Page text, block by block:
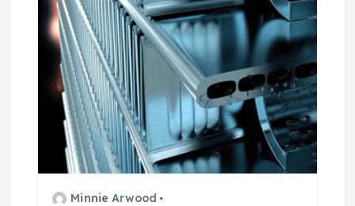
g
o
Minnie Arwood